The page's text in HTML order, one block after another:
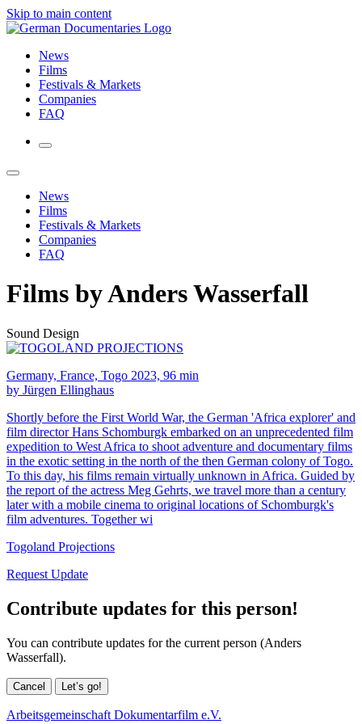
Skip to main content
News
Films
Festivals & Markets
Companies
FAQ
News
Films
Festivals & Markets
Companies
FAQ
Films by Anders Wasserfall
Sound Design
Germany, France, Togo 2023, 96 min
by Jürgen Ellinghaus
Shortly before the First World War, the German 'Africa explorer' and
film director Hans Schomburgk embarked on an unprecedented film
expedition to West Africa to shoot adventure and documentary films
in the exotic setting in the north of the then German colony of Togo.
To this day, his films remain virtually unknown in Africa. Guided by
the report of the actress Meg Gehrts, we travel more than a century
later with a mobile cinema to original locations of Schomburgk's
film adventures. Together wi
Togoland Projections
Request Update
Contribute updates for this person!
You can contribute updates for the current person (Anders
Wasserfall).
Cancel Let’s go!
Arbeitsgemeinschaft Dokumentarfilm e.V.